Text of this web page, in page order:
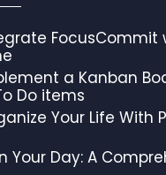
FocusCommit
a Kanban
Do items
Your Life With
Your Day: A